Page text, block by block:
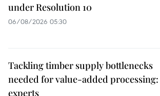
under Resolution 10
06/08/2026 05:30
Tackling timber supply bottlenecks
needed for value-added processing:
experts